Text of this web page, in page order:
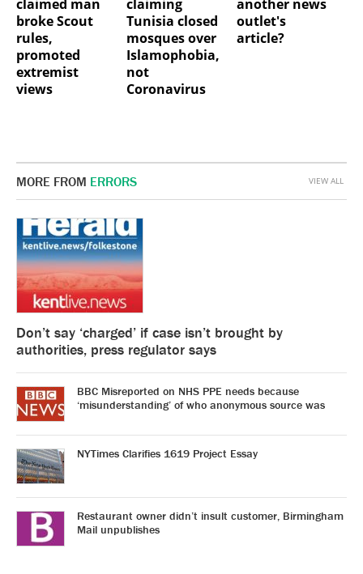
claimed man
broke Scout
rules,
promoted
extremist
views
claiming
Tunisia closed
mosques over
Islamophobia,
not
Coronavirus
another news
outlet's
article?
MORE FROM ERRORS
Don’t say ‘charged’ if case isn’t brought by
authorities, press regulator says
BBC Misreported on NHS PPE needs because
‘misunderstanding’ of who anonymous source was
NYTimes Clarifies 1619 Project Essay
Restaurant owner didn’t insult customer, Birmingham
Mail unpublishes
VIEW ALL